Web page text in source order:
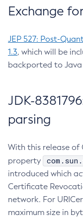
Exchange
JEP 527: Post-
1.3, which will be
backported to Java
JDK-
parsing
With this release of
property
introduced which
Certificate
network. For
maximum size in